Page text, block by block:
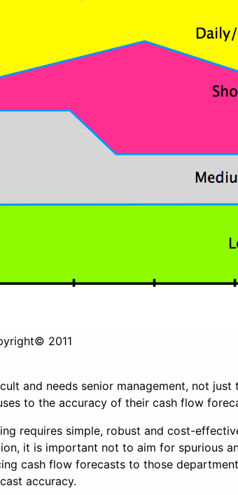
2011
and needs senior management, not
to the accuracy of their cash flow
requires simple, robust and cost-
it is important not to aim for spurious
cash flow forecasts to those
accuracy.